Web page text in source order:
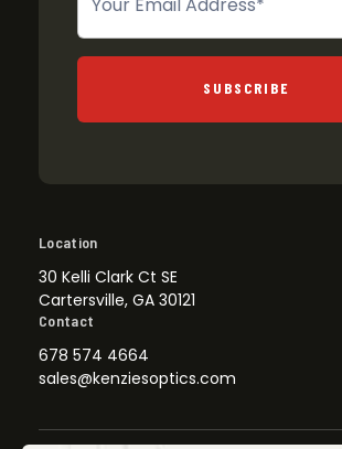
SUBSCRIBE
Location
30 Kelli Clark Ct SE
Cartersville, GA 30121
Contact
678 574 4664
sales@kenziesoptics.com